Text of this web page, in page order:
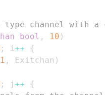
channel with a
bool , 10 )
; i ++
{
1 , Exitchan )
; j ++
{